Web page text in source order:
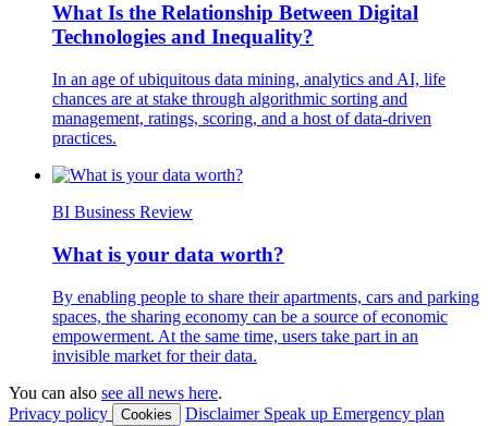
What Is the Relationship Between Digital
Technologies and Inequality?
In an age of ubiquitous data mining, analytics and AI, life
chances are at stake through algorithmic sorting and
management, ratings, scoring, and a host of data‐driven
practices.
BI Business Review
What is your data worth?
By enabling people to share their apartments, cars and parking
spaces, the sharing economy can be a source of economic
empowerment. At the same time, users take part in an
invisible market for their data.
You can also see all news here.
Privacy policy
Cookies Disclaimer Speak up Emergency plan